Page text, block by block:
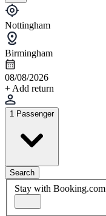
Nottingham
Birmingham
08/08/2026
+ Add return
1 Passenger
Search
Stay with Booking.com